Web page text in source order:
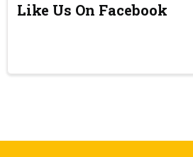
Like Us On Facebook